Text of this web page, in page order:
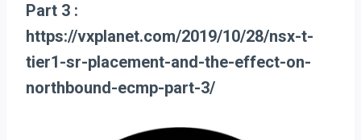
Part 3 :
https://vxplanet.com/2019/10/28/nsx-t-
tier1-sr-placement-and-the-effect-on-
northbound-ecmp-part-3/